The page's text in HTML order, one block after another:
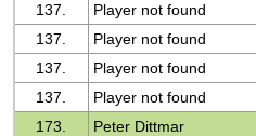
137.
Player not found
137.
Player not found
137.
Player not found
137.
Player not found
173.
Peter Dittmar